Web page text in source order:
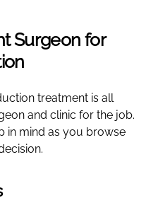
Surgeon for
treatment is all
and clinic for the job.
in mind as you browse